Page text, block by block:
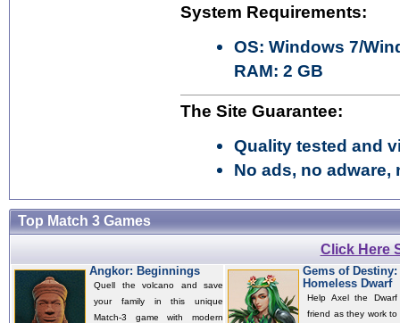
System Requirements:
OS: Windows 7/
RAM: 2 GB
The Site Guarantee:
Quality tested and
No ads, no adware,
Top Match 3 Games
Click Here
Angkor: Beginnings
Quell the volcano and save
your family in this unique
Match-3 game with modern
Gems of Destiny:
Homeless Dwarf
Help Axel the
friend as they work to